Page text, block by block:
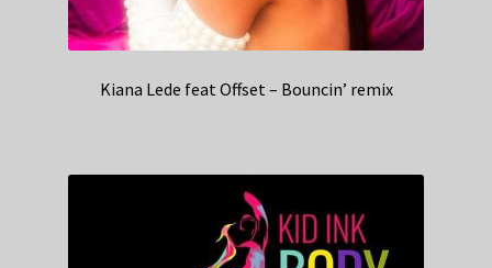
Kiana Lede feat Offset – Bouncin’ remix